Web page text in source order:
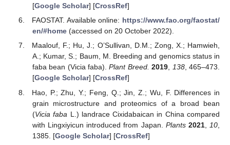
[Google Scholar] [CrossRef]
FAOSTAT. Available online: https://www.fao.org/faostat/
en/#home(accessed on 20 October 2022).
Maalouf, F.; Hu, J.; O’Sullivan, D.M.; Zong, X.; Hamwieh,
A.; Kumar, S.; Baum, M. Breeding and genomics status in
faba bean (Vicia faba).Plant Breed. 2019, 138, 465–473.
[Google Scholar] [CrossRef]
Hao, P.; Zhu, Y.; Feng, Q.; Jin, Z.; Wu, F. Differences in
grain microstructure and proteomics of a broad bean
(Vicia faba L.) landrace Cixidabaican in China compared
with Lingxiyicun introduced from Japan. Plants 2021, 10
1385. [Google Scholar] [CrossRef]